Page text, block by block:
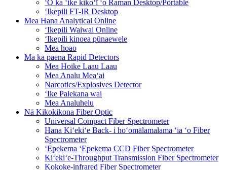
ʻO ka ʻike kikoʻī ʻo Raman Desktop/Portable
ʻIkepili FT-IR Desktop
Mea Hana Analytical Online
ʻIkepili Waiwai Online
ʻIkepili kinoea pūnaewele
Mea hoao
Ma ka paena Rapid Detectors
Mea Hoike Laau Laau
Mea Analu Meaʻai
Narcotics/Explosives Detector
ʻIke Palekana wai
Mea Analuhelu
Nā Kikokikona Fiber Optic
Universal Compact Fiber Spectrometer
Hana Kiʻekiʻe Back- i hoʻomālamalama ʻia ʻo Fiber
Spectrometer
ʻEpekema ʻEpekema CCD Fiber Spectrometer
Kiʻekiʻe-Throughput Transmission Fiber Spectrometer
Kokoke-infrared Fiber Spectrometer